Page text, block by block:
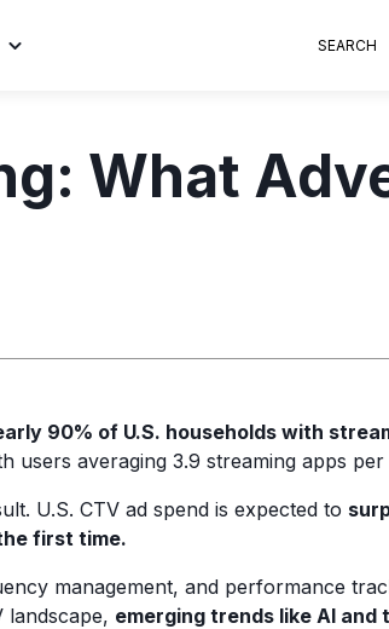
of viewership and
of streaming
Data-driven insights
Connected TV and
about our mission
CTV insights.
Discover how MNTN makes
Connected TV advertising
SEARCH
What
90% of U.S. households with
users averaging 3.9 streaming apps
U.S. CTV ad spend is expected to
first time.
management, and performance
landscape, emerging trends like AI